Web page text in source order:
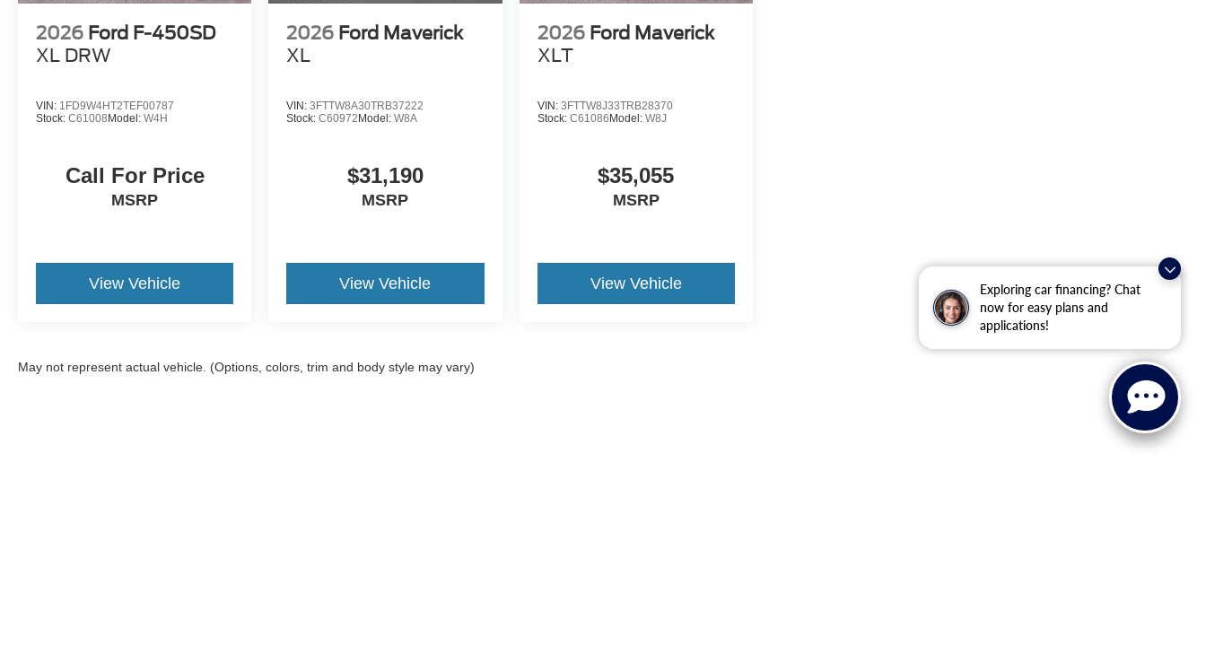
Exploring car financing? Chat
now for easy plans and
applications!
2026 Ford F-450SD
XL DRW
VIN: 1FD9W4HT2TEF00787
Stock: C61008 Model: W4H
Call For Price
MSRP
View Vehicle
2026 Ford Maverick
XL
VIN:3FTTW8A30TRB37222
Stock:C60972 Model:W8A
$31,190
MSRP
View Vehicle
2026 Ford Maverick
XLT
VIN: 3FTTW8J33TRB28370
Stock: C61086 Model: W8J
$35,055
MSRP
View Vehicle
May not represent actual vehicle. (Options, colors, trim and body style may vary)